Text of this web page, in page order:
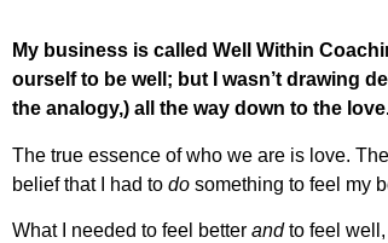
My business is called Well Within
ourself to be well; but I wasn’t drawing
the analogy,) all the way down to the
The true essence of who we are is love.
belief that I had to do something to feel my
What I needed to feel better andto feel